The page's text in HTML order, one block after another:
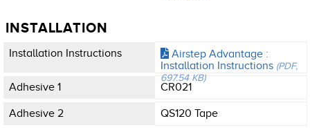
INSTALLATION
Installation Instructions
Airstep Advantage :
Installation Instructions (PDF,
697.54 KB)
Adhesive 1 CR021
Adhesive 2 QS120 Tape